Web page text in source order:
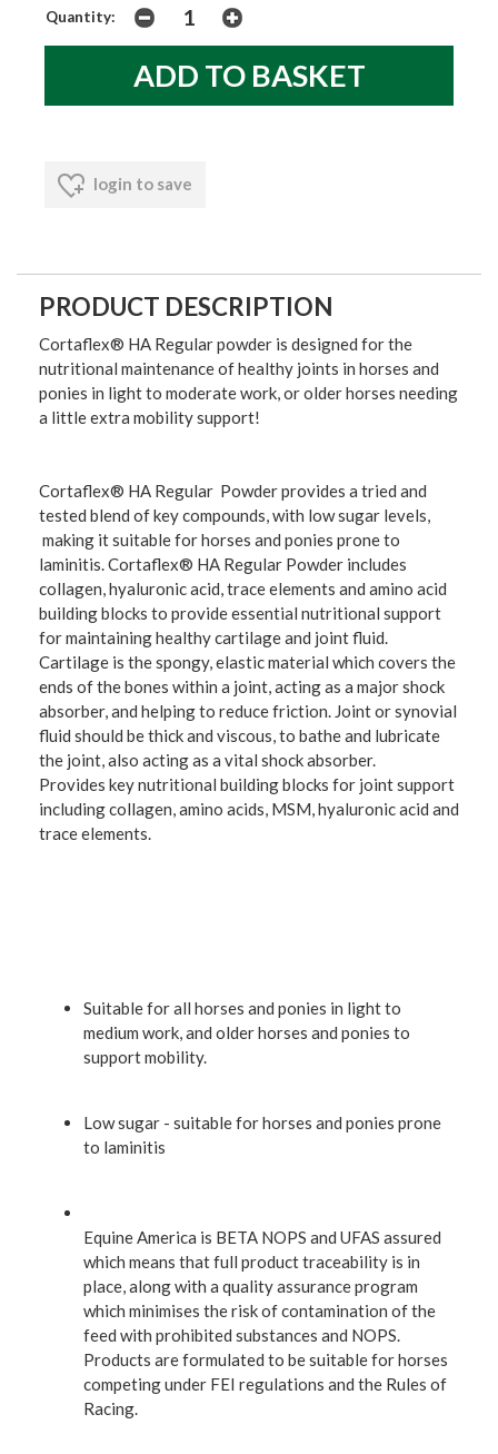
Quantity:
login to save
PRODUCT DESCRIPTION
Cortaflex® HA Regular powder is designed for the
nutritional maintenance of healthy joints in horses and
ponies in light to moderate work, or older horses needing
a little extra mobility support!
Cortaflex® HA Regular Powder provides a tried and
tested blend of key compounds, with low sugar levels,
making it suitable for horses and ponies prone to
laminitis. Cortaflex® HA Regular Powder includes
collagen, hyaluronic acid, trace elements and amino acid
building blocks to provide essential nutritional support
for maintaining healthy cartilage and joint fluid.
Cartilage is the spongy, elastic material which covers the
ends of the bones within a joint, acting as a major shock
absorber, and helping to reduce friction. Joint or synovial
fluid should be thick and viscous, to bathe and lubricate
the joint, also acting as a vital shock absorber.
Provides key nutritional building blocks for joint support
including collagen, amino acids, MSM, hyaluronic acid and
trace elements.
Suitable for all horses and ponies in light to
medium work, and older horses and ponies to
support mobility.
Low sugar - suitable for horses and ponies prone
to laminitis
Equine America is BETA NOPS and UFAS assured
which means that full product traceability is in
place, along with a quality assurance program
which minimises the risk of contamination of the
feed with prohibited substances and NOPS.
Products are formulated to be suitable for horses
competing under FEI regulations and the Rules of
Racing.